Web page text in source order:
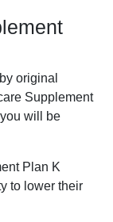
original
Supplement
will be
Plan K
to lower their